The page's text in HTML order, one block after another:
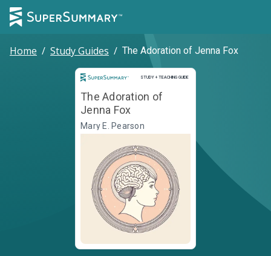
Home / Study Guides / The Adoration of Jenna Fox
STUDY + TEACHING GUIDE
Study and Teaching Guide
The Adoration of
Jenna Fox
Mary E. Pearson